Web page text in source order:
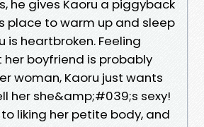
he gives Kaoru a piggyback
place to warm up and sleep
is heartbroken. Feeling
boyfriend is probably
woman, Kaoru just wants
her she&amp;#039;s sexy!
liking her petite body, and